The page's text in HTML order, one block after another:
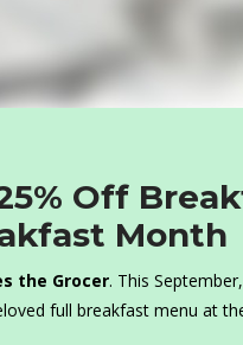
Off
Month
the Grocer. This
full breakfast menu at